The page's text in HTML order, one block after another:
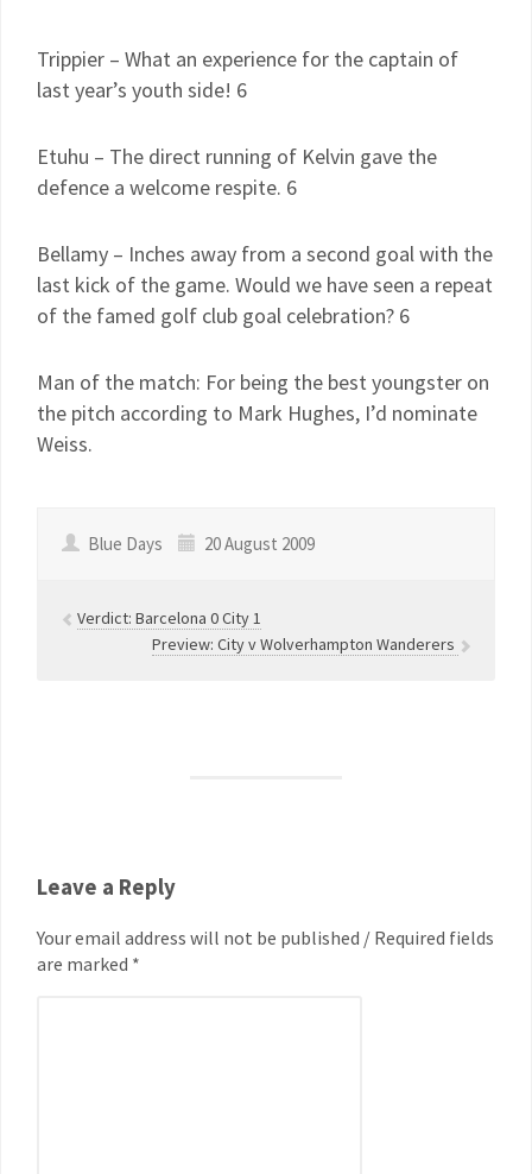
Trippier – What an experience for the captain of
last year’s youth side! 6
Etuhu – The direct running of Kelvin gave the
defence a welcome respite. 6
Bellamy – Inches away from a second goal with the
last kick of the game. Would we have seen a repeat
of the famed golf club goal celebration? 6
Man of the match: For being the best youngster on
the pitch according to Mark Hughes, I’d nominate
Weiss.
Blue Days 20 August 2009
Verdict: Barcelona 0 City 1
Preview: City v Wolverhampton Wanderers
Leave a Reply
Your email address will not be published / Required fields
are marked *